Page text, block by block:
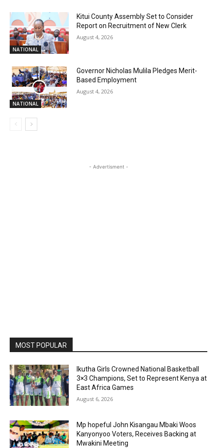
NATIONAL
Kitui County Assembly Set to Consider
Report on Recruitment of New Clerk
August 4, 2026
NATIONAL
Governor Nicholas Mulila Pledges Merit-
Based Employment
August 4, 2026
- Advertisment -
MOST POPULAR
Ikutha Girls Crowned National Basketball
3×3 Champions, Set to Represent Kenya at
East Africa Games
August 6, 2026
Mp hopeful John Kisangau Mbaki Woos
Kanyonyoo Voters, Receives Backing at
Mwakini Meeting